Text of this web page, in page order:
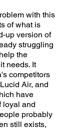
with this
of what is
up version of
struggling
the
needs. It
competitors
Air, and
have
loyal and
probably
still exists,